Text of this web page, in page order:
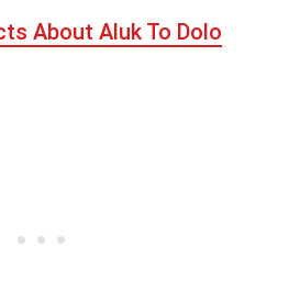
About Aluk To Dolo